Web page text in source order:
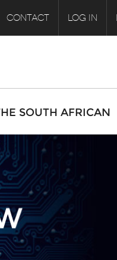
CONTACT LOG IN
SOUTH AFRICAN